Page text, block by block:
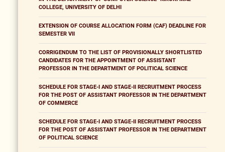
COLLEGE, UNIVERSITY OF DELHI
EXTENSION OF COURSE ALLOCATION FORM (CAF) DEADLINE FOR
SEMESTER VII
CORRIGENDUM TO THE LIST OF PROVISIONALLY SHORTLISTED
CANDIDATES FOR THE APPOINTMENT OF ASSISTANT
PROFESSOR IN THE DEPARTMENT OF POLITICAL SCIENCE
SCHEDULE FOR STAGE-I AND STAGE-II RECRUITMENT PROCESS
FOR THE POST OF ASSISTANT PROFESSOR IN THE DEPARTMENT
OF COMMERCE
SCHEDULE FOR STAGE-I AND STAGE-II RECRUITMENT PROCESS
FOR THE POST OF ASSISTANT PROFESSOR IN THE DEPARTMENT
OF POLITICAL SCIENCE